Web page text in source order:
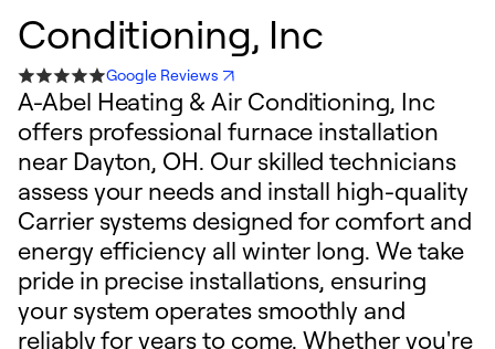
Conditioning, Inc
Google Reviews
A-Abel Heating & Air Conditioning, Inc
offers professional furnace installation
near Dayton, OH. Our skilled technicians
assess your needs and install high-quality
Carrier systems designed for comfort and
energy efficiency all winter long. We take
pride in precise installations, ensuring
your system operates smoothly and
reliably for years to come. Whether you're